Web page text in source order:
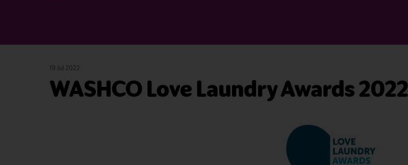
19 Jul 2022
WASHCO Love Laundry Awards 2022